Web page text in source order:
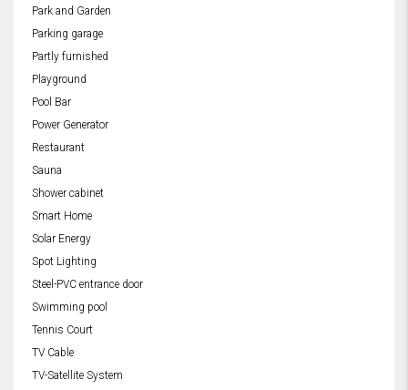
Park and Garden
Parking garage
Partly furnished
Playground
Pool Bar
Power Generator
Restaurant
Sauna
Shower cabinet
Smart Home
Solar Energy
Spot Lighting
Steel-PVC entrance door
Swimming pool
Tennis Court
TV Cable
TV-Satellite System